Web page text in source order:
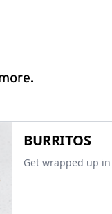
BURRITOS
Get wrapped up